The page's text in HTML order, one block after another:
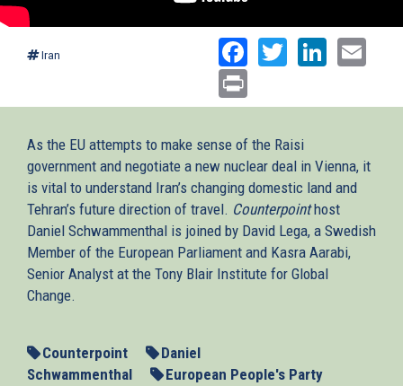
Iran Facebook
Twitter
As the EU attempts to make sense of the Raisi
government and negotiate a new nuclear deal in Vienna, it
is vital to understand Iran’s changing domestic land and
Tehran’s future direction of travel. Counterpointhost
Daniel Schwammenthal is joined by David Lega, a Swedish
Member of the European Parliament and Kasra Aarabi,
Senior Analyst at the Tony Blair Institute for Global
Change.
Counterpoint
Daniel
Schwammenthal
European People's Party